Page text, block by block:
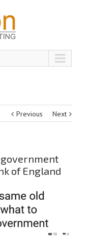
Previous Next
government
of England